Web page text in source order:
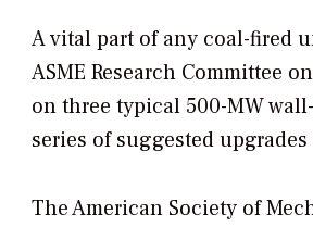
A vital part of any coal-fired
ASME Research Committee
on three typical 500-MW
series of suggested
The American Society of